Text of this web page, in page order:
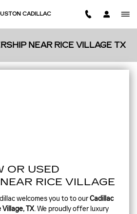
CADILLAC
NEAR RICE VILLAGE TX
OR USED
RICE VILLAGE
welcomes you to to ourCadillac
TX. We proudly offer luxury